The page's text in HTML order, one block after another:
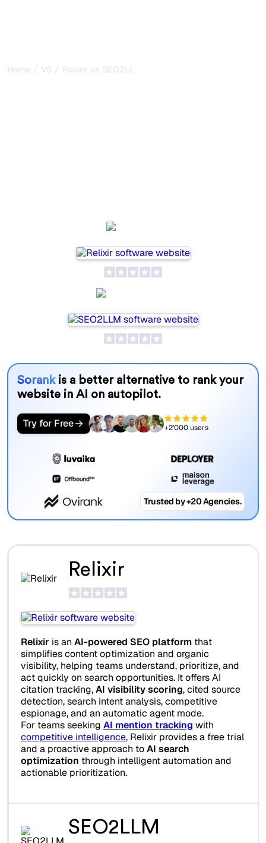
Home / VS / Relixir vs SEO2LLM
Sorank is a better alternative to rank your
website in AI on autopilot.
Try for Free +2'000 users
Trusted by +20 Agencies.
Relixir
Relixir is an AI-powered SEO platformthat
simplifies content optimization and organic
visibility, helping teams understand, prioritize, and
act quickly on search opportunities. It offers AI
citation tracking,AI visibility scoring, cited source
detection, search intent analysis, competitive
espionage, and an automatic agent mode.
For teams seeking AI mention tracking with
competitive intelligence, Relixir provides a free trial
and a proactive approach toAI search
optimization through intelligent automation and
actionable prioritization.
SEO2LLM